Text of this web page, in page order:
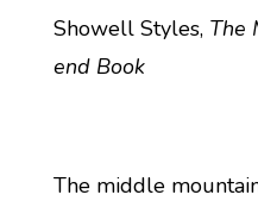
Showell Styles, The
end Book
The middle